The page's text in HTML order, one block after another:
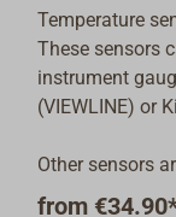
Temperature
These sensors
instrument
(VIEWLINE) or
Other sensors
from